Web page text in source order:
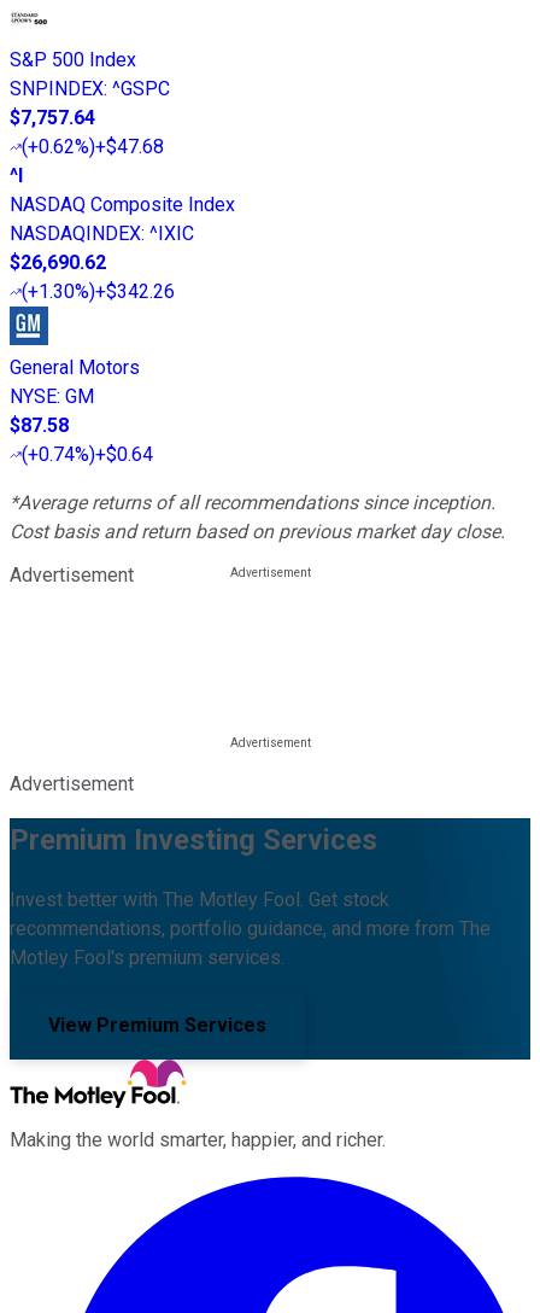
S&P 500 Index
SNPINDEX: ^GSPC
$7,757.64
(+0.62%)+$47.68
^I
NASDAQ Composite Index
NASDAQINDEX: ^IXIC
$26,690.62
(+1.30%)+$342.26
General Motors
NYSE: GM
$87.58
(+0.74%)+$0.64
*Average returns of all recommendations since inception.
Cost basis and return based on previous market day close.
Advertisement
Advertisement
Premium Investing Services
Invest better with The Motley Fool. Get stock
recommendations, portfolio guidance, and more from The
Motley Fool's premium services.
View Premium Services
Making the world smarter, happier, and richer.